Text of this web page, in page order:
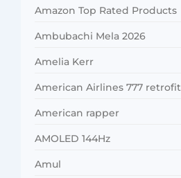
Amazon Top Rated Products
Ambubachi Mela 2026
Amelia Kerr
American Airlines 777 retrofit
American rapper
AMOLED 144Hz
Amul